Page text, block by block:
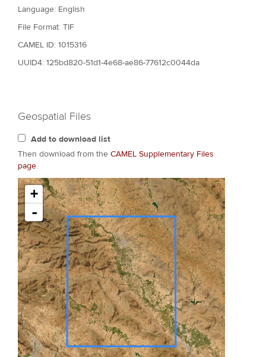
Language: English
File Format: TIF
CAMEL ID: 1015316
UUID4: 125bd820-51d1-4e68-ae86-77612c0044da
Geospatial Files
Add to download list
Then download from the CAMEL Supplementary Files
page.
+
-